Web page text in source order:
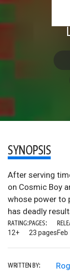
SYNOPSIS
After serving
on Cosmic Boy
whose power to
has deadly
RATING:
12+
PAGES:
23 pages
WRITTEN BY: